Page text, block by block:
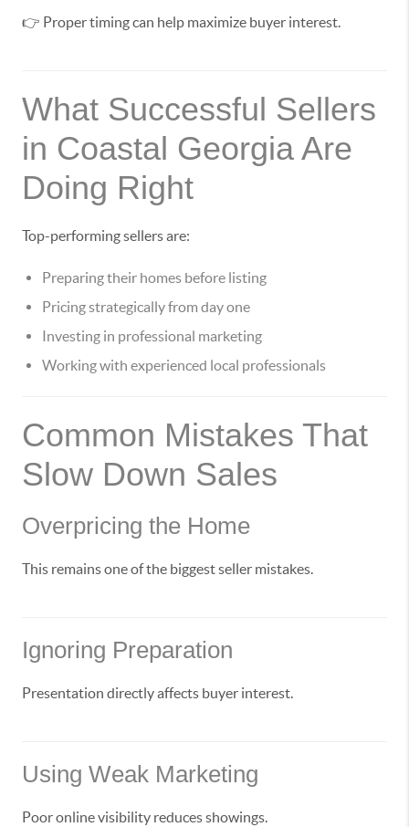
👉 Proper timing can help maximize buyer interest.
What Successful Sellers
in Coastal Georgia Are
Doing Right
Top-performing sellers are:
Preparing their homes before listing
Pricing strategically from day one
Investing in professional marketing
Working with experienced local professionals
Common Mistakes That
Slow Down Sales
Overpricing the Home
This remains one of the biggest seller mistakes.
Ignoring Preparation
Presentation directly affects buyer interest.
Using Weak Marketing
Poor online visibility reduces showings.